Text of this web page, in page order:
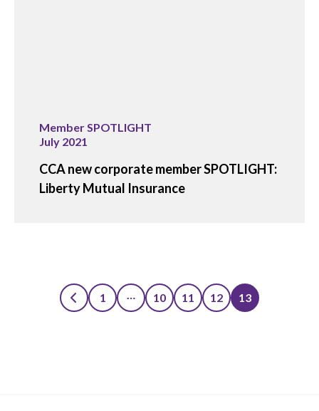
Member SPOTLIGHT
July 2021
CCA new corporate member SPOTLIGHT:
Liberty Mutual Insurance
1 … 10 11 12 13